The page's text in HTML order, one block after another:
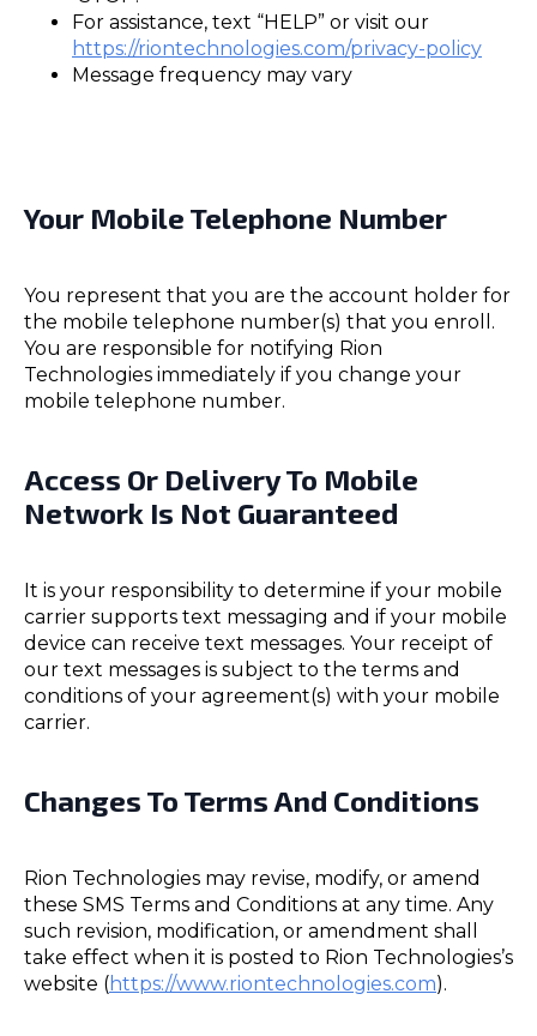
For assistance, text “HELP” or visit our
https://riontechnologies.com/privacy-policy
Message frequency may vary
Your Mobile Telephone Number
You represent that you are the account holder for
the mobile telephone number(s) that you enroll.
You are responsible for notifying Rion
Technologies immediately if you change your
mobile telephone number.
Access Or Delivery To Mobile
Network Is Not Guaranteed
It is your responsibility to determine if your mobile
carrier supports text messaging and if your mobile
device can receive text messages. Your receipt of
our text messages is subject to the terms and
conditions of your agreement(s) with your mobile
carrier.
Changes To Terms And Conditions
Rion Technologies may revise, modify, or amend
these SMS Terms and Conditions at any time. Any
such revision, modification, or amendment shall
take effect when it is posted to Rion Technologies’s
website (https://www.riontechnologies.com).